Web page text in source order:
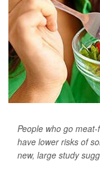
People who go
have lower risks of
new, large study